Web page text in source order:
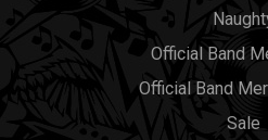
Official Band
Official Band
Sale